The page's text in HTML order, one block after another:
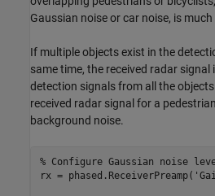
Gaussian noise or car noise, is
If multiple objects exist in the
same time, the received radar
detection signals from all the
received radar signal for a
background noise.
% Configure Gaussian noise
rx = phased.ReceiverPreamp(